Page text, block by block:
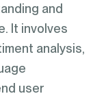
and
It involves
analysis,
user